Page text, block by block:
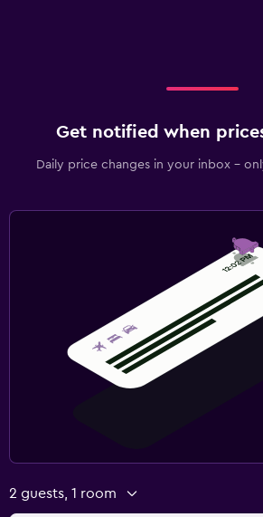
Get notified when
Daily price changes in your inbox -
2 guests, 1 room